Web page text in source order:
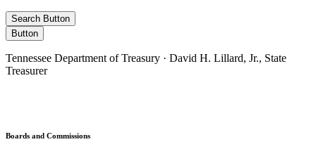
Search Button
Button
Tennessee Department of Treasury · David H. Lillard, Jr., State
Treasurer
Boards and Commissions